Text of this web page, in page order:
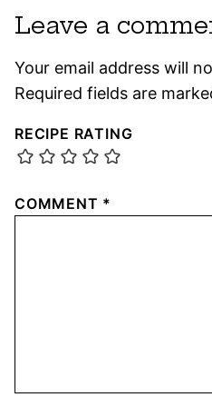
Leave a
Your email address will
Required fields are
RECIPE RATING
COMMENT *